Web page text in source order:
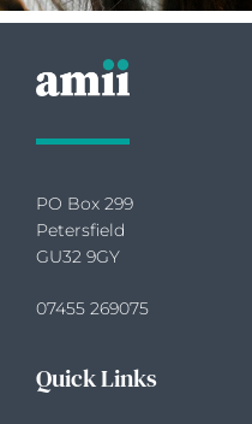
PO Box 299
Petersfield
GU32 9GY
07455 269075
Quick Links